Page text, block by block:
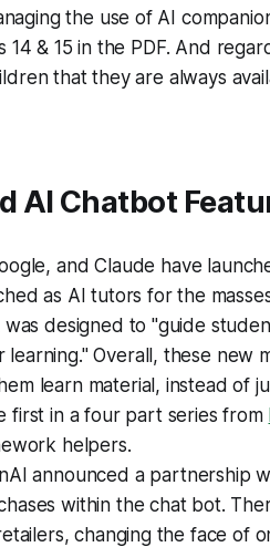
the use of AI
14 & 15 in the PDF. And
that they are always
AI Chatbot
and Claude have
as AI tutors for the
designed to "guide
Overall, these new
learn material, instead of
first in a four part series from
helpers.
announced a partnership
within the chat bot.
changing the face of